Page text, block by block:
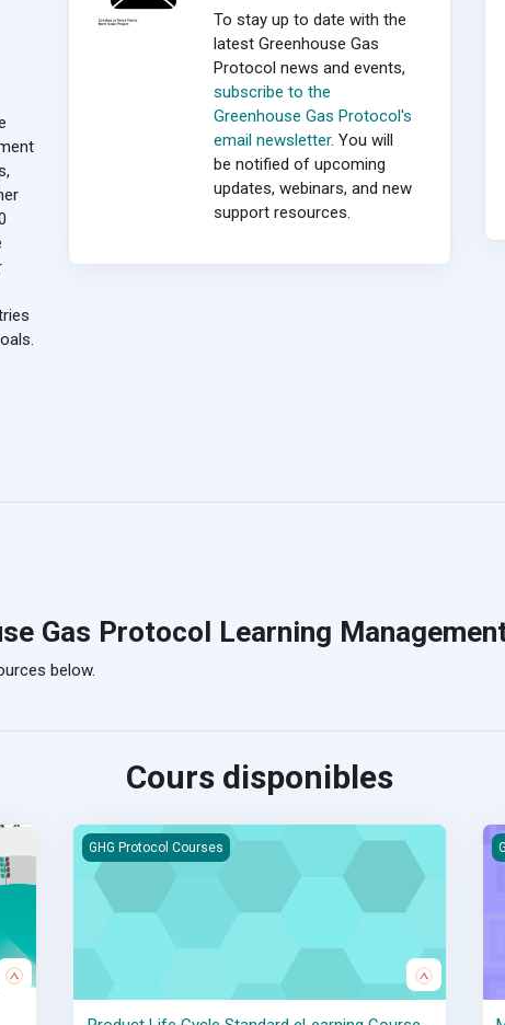
To stay up to date with the
latest Greenhouse Gas
Protocol news and events,
subscribe to the
Greenhouse Gas Protocol's
email newsletter. You will
be notified of upcoming
updates, webinars, and new
support resources.
Gas Protocol Learning
below.
Cours disponibles
Course
Product Life Cycle Standard eLearning Course
GHG Protocol Courses